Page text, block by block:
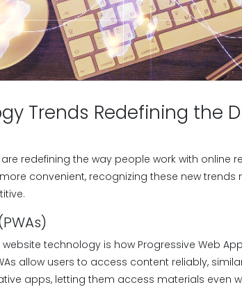
Trends Redefining the
redefining the way people work with online
convenient, recognizing these new trends
technology is how Progressive Web
allow users to access content reliably,
apps, letting them access materials even